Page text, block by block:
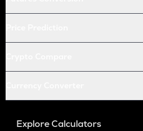
Explore Calculators